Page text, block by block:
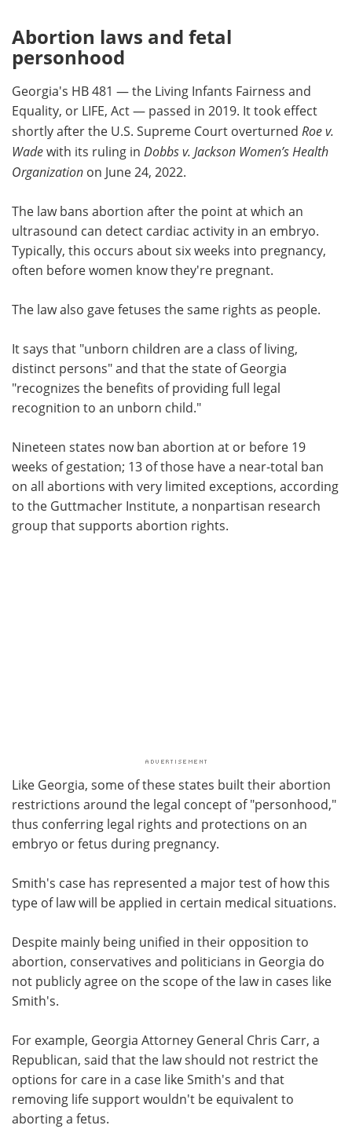
Abortion laws and fetal
personhood
Georgia's HB 481 — the Living Infants Fairness and
Equality, or LIFE, Act — passed in 2019. It took effect
shortly after the U.S. Supreme Court overturned Roe v.
Wadewith its ruling in Dobbsv. Jackson Women’s Health
Organization on June 24, 2022.
The law bans abortion after the point at which an
ultrasound can detect cardiac activity in an embryo.
Typically, this occurs about six weeks into pregnancy,
often before women know they're pregnant.
The law also gave fetuses the same rights as people.
It says that "unborn children are a class of living,
distinct persons" and that the state of Georgia
"recognizes the benefits of providing full legal
recognition to an unborn child."
Nineteen states now ban abortion at or before 19
weeks of gestation; 13 of those have a near-total ban
on all abortions with very limited exceptions, according
to the Guttmacher Institute, a nonpartisan research
group that supports abortion rights.
Like Georgia, some of these states built their abortion
restrictions around the legal concept of "personhood,"
thus conferring legal rights and protections on an
embryo or fetus during pregnancy.
Smith's case has represented a major test of how this
type of law will be applied in certain medical situations.
Despite mainly being unified in their opposition to
abortion, conservatives and politicians in Georgia do
not publicly agree on the scope of the law in cases like
Smith's.
For example, Georgia Attorney General Chris Carr, a
Republican, said that the law should not restrict the
options for care in a case like Smith's and that
removing life support wouldn't be equivalent to
aborting a fetus.